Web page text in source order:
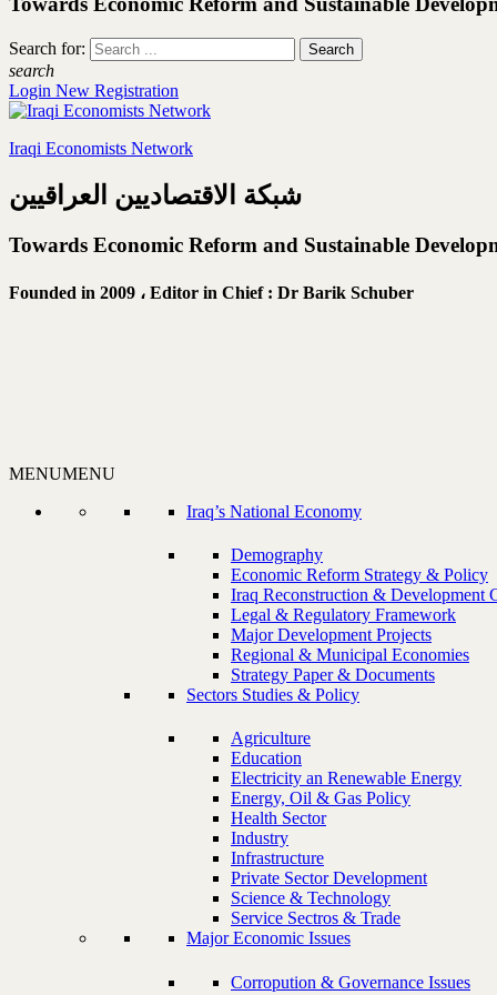
Search for:
search
Login New Registration
Iraqi Economists Network
شبكة الاقتصاديين العراقيين
Towards Economic Reform and Sustainable
Founded in 2009 ، Editor in Chief : Dr Barik Schuber
MENUMENU
Iraq’s National Economy
Demography
Economic Reform Strategy & Policy
Iraq Reconstruction & Development
Legal & Regulatory Framework
Major Development Projects
Regional & Municipal Economies
Strategy Paper & Documents
Sectors Studies & Policy
Agriculture
Education
Electricity an Renewable Energy
Energy, Oil & Gas Policy
Health Sector
Industry
Infrastructure
Private Sector Development
Science & Technology
Service Sectros & Trade
Major Economic Issues
Corropution & Governance Issues